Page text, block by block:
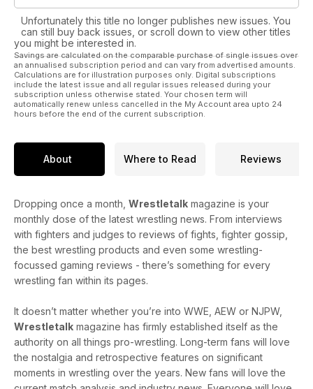
Unfortunately this title no longer publishes new issues. You
can still buy back issues, or scroll down to view other titles
you might be interested in.
Savings are calculated on the comparable purchase of single issues over
an annualised subscription period and can vary from advertised amounts.
Calculations are for illustration purposes only. Digital subscriptions
include the latest issue and all regular issues released during your
subscription unless otherwise stated. Your chosen term will
automatically renew unless cancelled in the My Account area upto 24
hours before the end of the current subscription.
About Where to Read Reviews
Dropping once a month, Wrestletalk magazine is your
monthly dose of the latest wrestling news. From interviews
with fighters and judges to reviews of fights, fighter gossip,
the best wrestling products and even some wrestling-
focussed gaming reviews - there’s something for every
wrestling fan within its pages.
It doesn’t matter whether you’re into WWE, AEW or NJPW,
Wrestletalk magazine has firmly established itself as the
authority on all things pro-wrestling. Long-term fans will love
the nostalgia and retrospective features on significant
moments in wrestling over the years. New fans will love the